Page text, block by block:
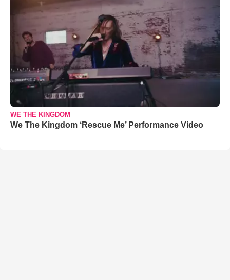
WE THE KINGDOM
We The Kingdom ‘Rescue Me’ Performance Video